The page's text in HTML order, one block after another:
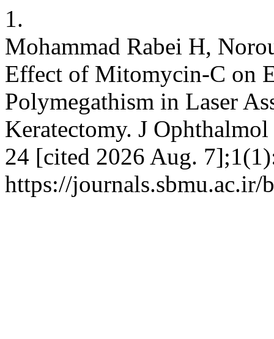
1.
Mohammad Rabei H,
Effect of Mitomycin-C on
Polymegathism in Laser
Keratectomy. J
24 [cited 2026 Aug.
https://